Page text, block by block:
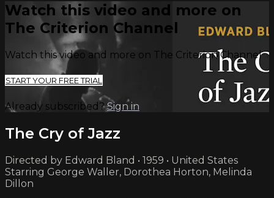
Watch this video and more on
The Criterion Channel
Watch this video and more on The Criterion Channel
START YOUR FREE TRIAL
Already subscribed?Sign in
The Cry of Jazz
Directed by Edward Bland • 1959 • United States
Starring George Waller, Dorothea Horton, Melinda
Dillon